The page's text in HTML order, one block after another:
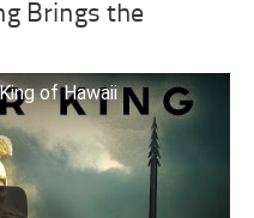
Brings the
of Hawaii